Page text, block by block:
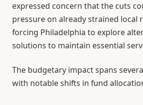
expressed concern that the cuts
pressure on already strained local
forcing Philadelphia to explore
solutions to maintain essential
The budgetary impact spans
with notable shifts in fund